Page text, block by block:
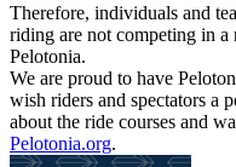
Therefore, individuals and
riding are not competing in a
Pelotonia.
We are proud to have
wish riders and spectators a
about the ride courses and
Pelotonia.org.